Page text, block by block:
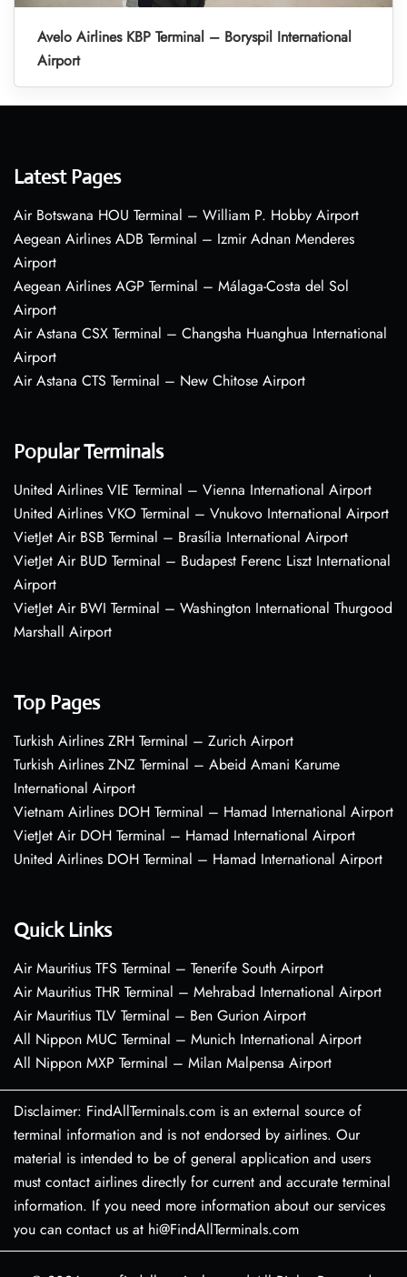
Avelo Airlines KBP Terminal – Boryspil International
Airport
Latest Pages
Air Botswana HOU Terminal – William P. Hobby Airport
Aegean Airlines ADB Terminal – Izmir Adnan Menderes
Airport
Aegean Airlines AGP Terminal – Málaga-Costa del Sol
Airport
Air Astana CSX Terminal – Changsha Huanghua International
Airport
Air Astana CTS Terminal – New Chitose Airport
Popular Terminals
United Airlines VIE Terminal – Vienna International Airport
United Airlines VKO Terminal – Vnukovo International Airport
VietJet Air BSB Terminal – Brasília International Airport
VietJet Air BUD Terminal – Budapest Ferenc Liszt International
Airport
VietJet Air BWI Terminal – Washington International Thurgood
Marshall Airport
Top Pages
Turkish Airlines ZRH Terminal – Zurich Airport
Turkish Airlines ZNZ Terminal – Abeid Amani Karume
International Airport
Vietnam Airlines DOH Terminal – Hamad International Airport
VietJet Air DOH Terminal – Hamad International Airport
United Airlines DOH Terminal – Hamad International Airport
Quick Links
Air Mauritius TFS Terminal – Tenerife South Airport
Air Mauritius THR Terminal – Mehrabad International Airport
Air Mauritius TLV Terminal – Ben Gurion Airport
All Nippon MUC Terminal – Munich International Airport
All Nippon MXP Terminal – Milan Malpensa Airport
Disclaimer: FindAllTerminals.com is an external source of
terminal information and is not endorsed by airlines. Our
material is intended to be of general application and users
must contact airlines directly for current and accurate terminal
information. If you need more information about our services
you can contact us at hi@FindAllTerminals.com